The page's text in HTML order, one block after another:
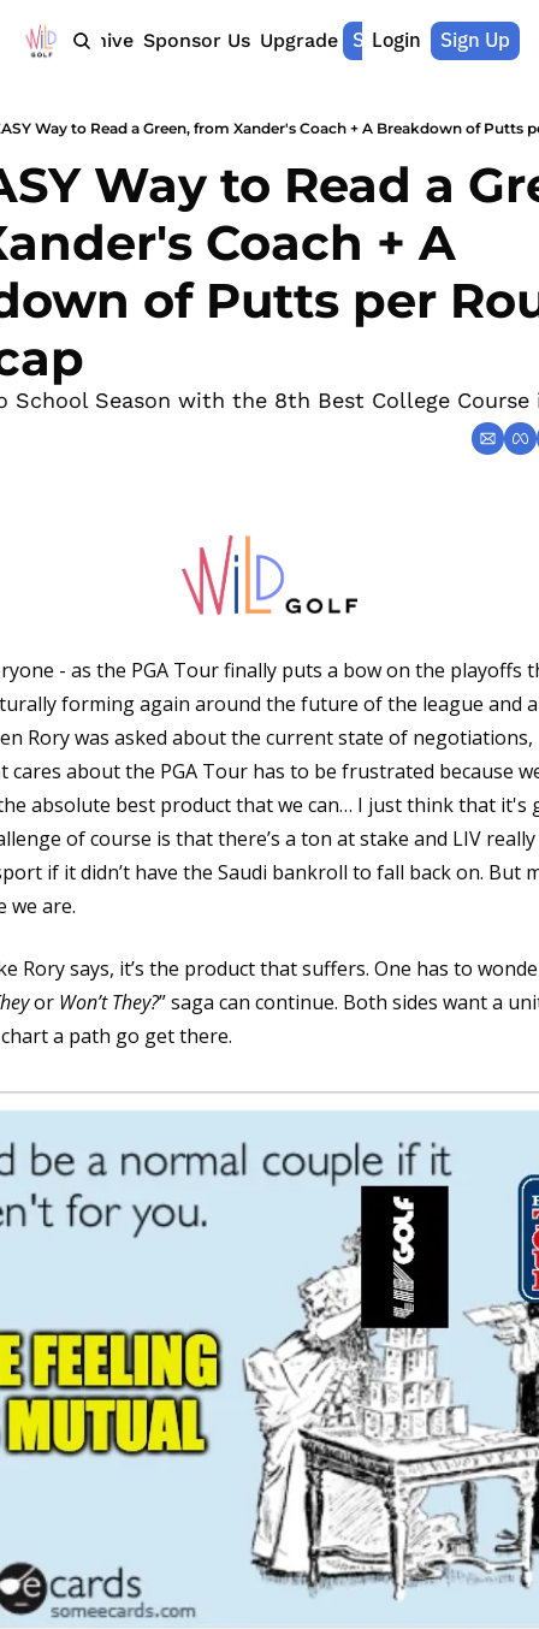
Archive Sponsor Us Upgrade Shop Merch
Login Sign Up
Way to Read a Green, from Xander's Coach + A Breakdown of Putts
Way to Read a
Coach + A
of Putts per
School Season with the 8th Best College Course
- as the PGA Tour finally puts a bow on the playoffs
forming again around the future of the league and
Rory was asked about the current state of negotiations,
cares about the PGA Tour has to be frustrated because
absolute best product that we can… I just think that it's
of course is that there’s a ton at stake and LIV really
if it didn’t have the Saudi bankroll to fall back on. But
we are.
Rory says, it’s the product that suffers. One has to
or Won’t They?” saga can continue. Both sides want a
a path go get there.